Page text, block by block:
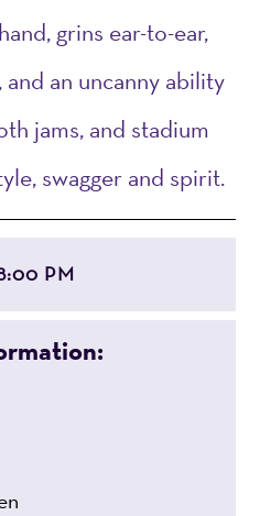
grins ear-to-ear,
an uncanny ability
jams, and stadium
swagger and spirit.
PM